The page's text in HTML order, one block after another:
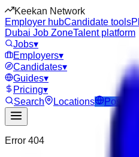
Keekan Network
Employer hubCandidate tools
Dubai Job ZoneTalent platform
Jobs▾
Employers▾
Candidates▾
Guides▾
Pricing▾
Search
Locations Post Job
Error 404